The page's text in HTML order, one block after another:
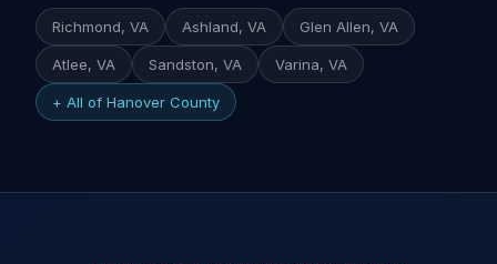
Richmond, VA Ashland, VA Glen Allen, VA
Atlee, VA Sandston, VA Varina, VA
+ All of Hanover County